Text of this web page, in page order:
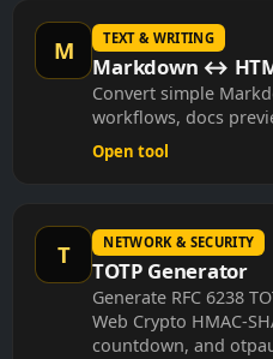
M TEXT & WRITING
Markdown ↔
Convert simple
workflows, docs
Open tool
T NETWORK & SECURITY
TOTP Generator
Generate RFC 6238
Web Crypto HMAC-
countdown, and